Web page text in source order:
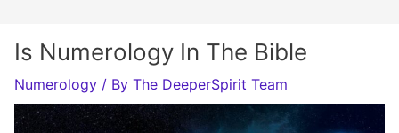
Is Numerology In The Bible
Numerology / By The DeeperSpirit Team